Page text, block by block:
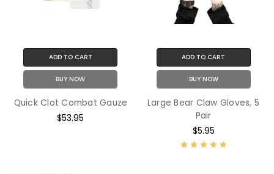
ADD TO CART
BUY NOW
Quick Clot Combat Gauze
$53.95
ADD TO CART
BUY NOW
Large Bear Claw Gloves, 5
Pair
$5.95